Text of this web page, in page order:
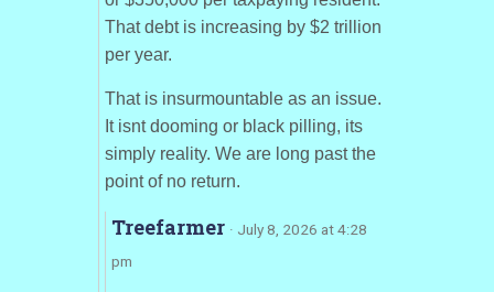
That debt is increasing by $2 trillion
per year.
That is insurmountable as an issue.
It isnt dooming or black pilling, its
simply reality. We are long past the
point of no return.
Treefarmer · July 8, 2026 at 4:28
pm